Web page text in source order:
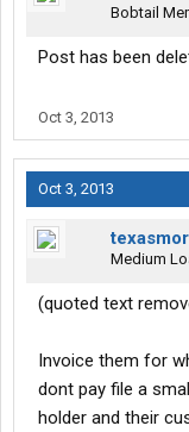
Bobtail
Post has been
Oct 3, 2013
Oct 3, 2013
Medium
(quoted text
Invoice them for
dont pay file a
holder and their